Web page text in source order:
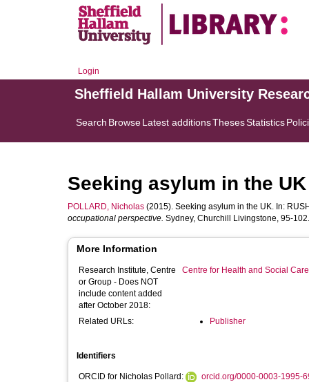
Login
Sheffield Hallam University
Search BrowseLatest additionsThesesStatistics
Seeking asylum in the UK
POLLARD, Nicholas (2015). Seeking asylum in the UK. In:
occupational perspective. Sydney, Churchill Livingstone, 95-
More Information
Research Institute, Centre
or Group - Does NOT
include content added
after October 2018:
Centre for Health and Social
Related URLs: Publisher
Identifiers
ORCID for Nicholas Pollard: orcid.org/0000-0003-1995-